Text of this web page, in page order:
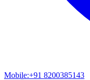
Mobile:+91 8200385143